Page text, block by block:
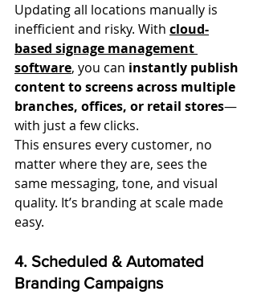
Updating all locations manually is
inefficient and risky. With cloud-
based signage management
software, you can instantly publish
content to screens across multiple
branches, offices, or retail stores—
with just a few clicks.
This ensures every customer, no
matter where they are, sees the
same messaging, tone, and visual
quality. It’s branding at scale made
easy.
4. Scheduled & Automated
Branding Campaigns